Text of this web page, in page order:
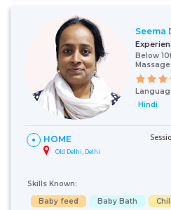
Seema
Below
Hindi
HOME
Old Delhi, Delhi
Skills Known:
Baby feed
Baby Bath